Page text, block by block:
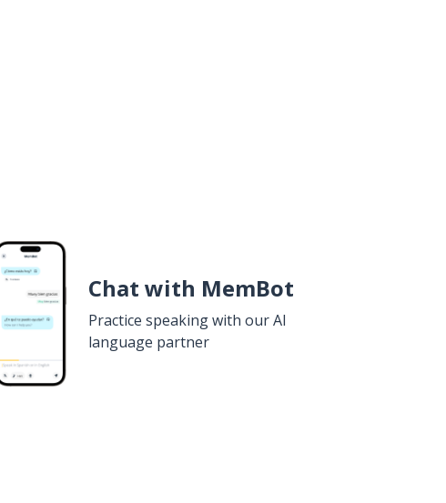
Chat with MemBot
Practice speaking with our AI
language partner